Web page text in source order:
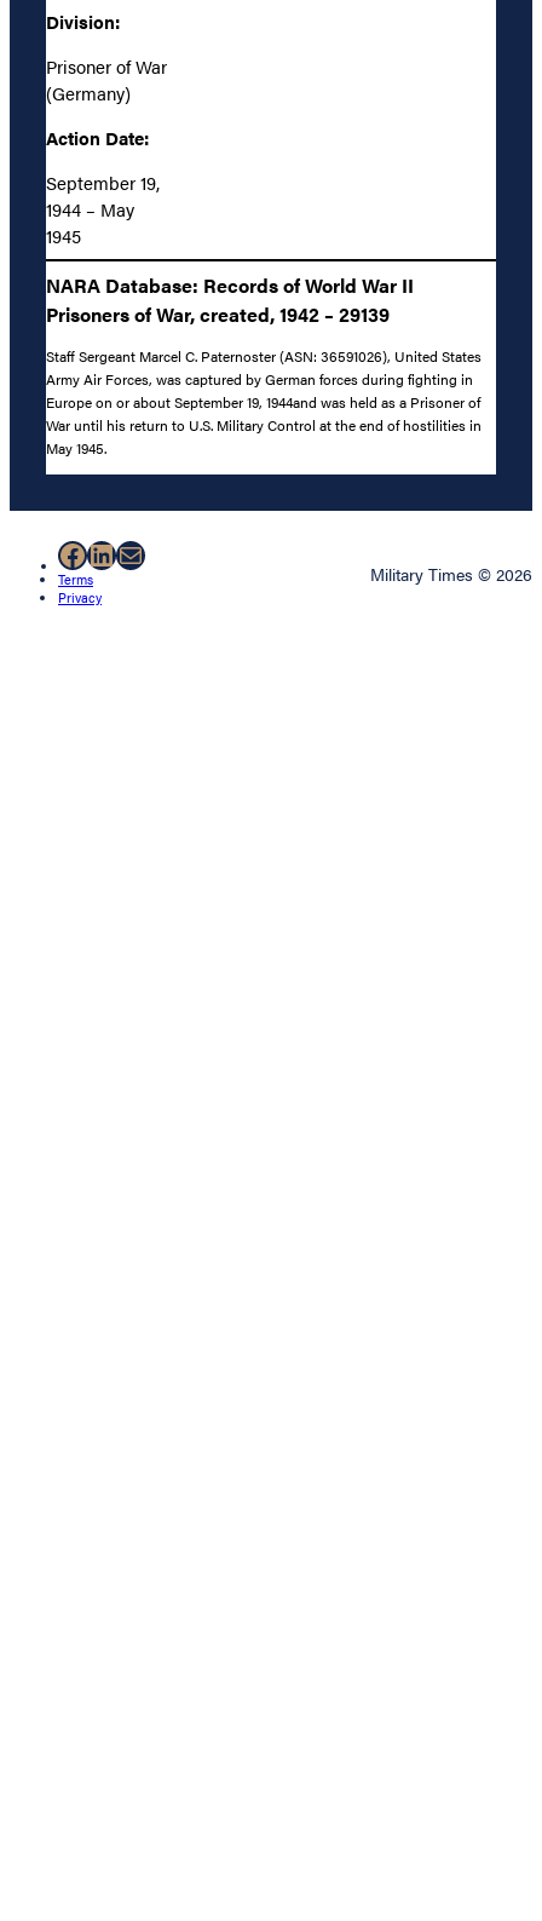
Division:
Prisoner of War
(Germany)
Action Date:
September 19,
1944 – May
1945
NARA Database: Records of World War II
Prisoners of War, created, 1942 – 29139
Staff Sergeant Marcel C. Paternoster (ASN: 36591026), United States
Army Air Forces, was captured by German forces during fighting in
Europe on or about September 19, 1944and was held as a Prisoner of
War until his return to U.S. Military Control at the end of hostilities in
May 1945.
Facebook
LinkedIn
Mail
Terms
Privacy
Military Times © 2026